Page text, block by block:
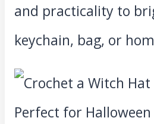
and practicality to
keychain, bag, or